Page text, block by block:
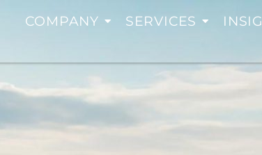
COMPANY SERVICES